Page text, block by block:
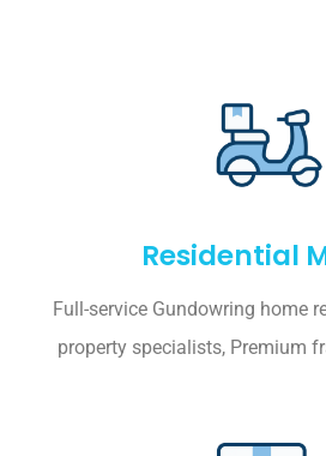
Residential
Full-service Gundowring home
property specialists, Premium